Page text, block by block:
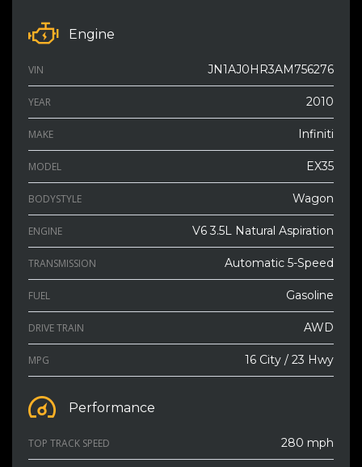
Engine
VIN JN1AJ0HR3AM756276
YEAR 2010
MAKE Infiniti
MODEL EX35
BODYSTYLE Wagon
ENGINE V6 3.5L Natural Aspiration
TRANSMISSION Automatic 5-Speed
FUEL Gasoline
DRIVE TRAIN AWD
MPG 16 City / 23 Hwy
Performance
TOP TRACK SPEED 280 mph